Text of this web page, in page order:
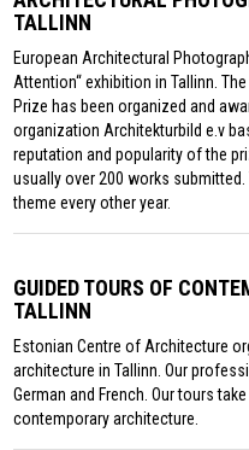
TALLINN
European Architectural
Attention“ exhibition in Tallinn.
Prize has been organized and
organization Architekturbild e.v
reputation and popularity of the
usually over 200 works
theme every other year.
GUIDED TOURS OF
TALLINN
Estonian Centre of Architecture
architecture in Tallinn. Our
German and French. Our tours
contemporary architecture.